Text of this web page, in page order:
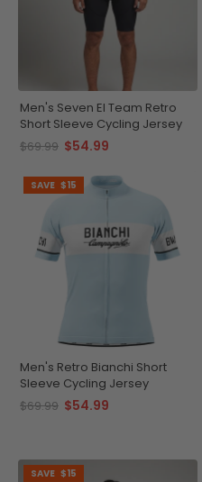
Men's Seven El Team Retro
Short Sleeve Cycling Jersey
$69.99 $54.99
SAVE $15
Men's Retro Bianchi Short
Sleeve Cycling Jersey
$69.99 $54.99
SAVE $15